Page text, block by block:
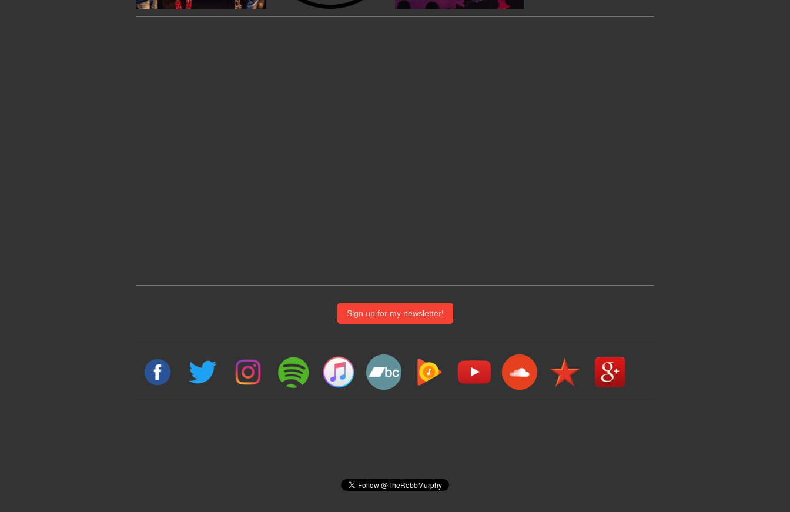
Sign up for my newsletter!